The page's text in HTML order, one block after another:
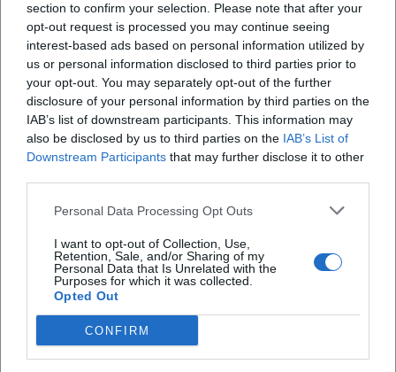
section to confirm your selection. Please note that after your
opt-out request is processed you may continue seeing
interest-based ads based on personal information utilized by
us or personal information disclosed to third parties prior to
your opt-out. You may separately opt-out of the further
disclosure of your personal information by third parties on the
IAB’s list of downstream participants. This information may
also be disclosed by us to third parties on the IAB’s List of
Downstream Participants that may further disclose it to other
Personal Data Processing Opt Outs
I want to opt-out of Collection, Use,
Retention, Sale, and/or Sharing of my
Personal Data that Is Unrelated with the
Purposes for which it was collected.
Opted Out
CONFIRM
X
iscriviti alla newsletter
Nome
Cognome
Privacy Policy
Ho letto l'informativa sulla privacy e acconsento alla